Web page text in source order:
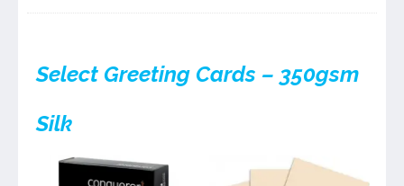
Select Greeting Cards – 350gsm
Silk